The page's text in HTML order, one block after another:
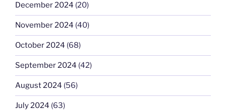
December 2024 (20)
November 2024 (40)
October 2024 (68)
September 2024 (42)
August 2024 (56)
July 2024 (63)